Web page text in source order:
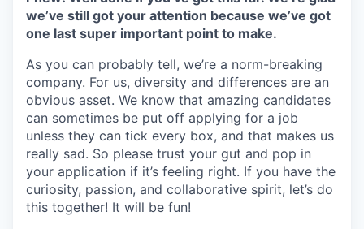
we’ve still got your attention because we’ve got
one last super important point to make.
As you can probably tell, we’re a norm-breaking
company. For us, diversity and differences are an
obvious asset. We know that amazing candidates
can sometimes be put off applying for a job
unless they can tick every box, and that makes us
really sad. So please trust your gut and pop in
your application if it’s feeling right. If you have the
curiosity, passion, and collaborative spirit, let’s do
this together! It will be fun!